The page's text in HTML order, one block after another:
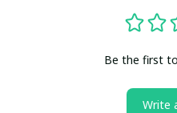
Be the first
Write